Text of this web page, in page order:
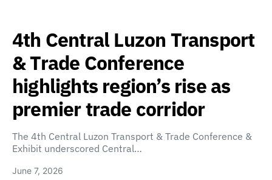
4th Central Luzon Transport
& Trade Conference
highlights region’s rise as
premier trade corridor
The 4th Central Luzon Transport & Trade Conference &
Exhibit underscored Central…
June 7, 2026